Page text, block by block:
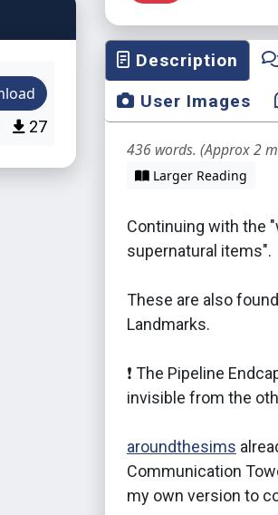
27
Description
User Images
436 words. (Approx 2
Larger Reading
Continuing with the
supernatural items".
These are also
Landmarks.
❗ The Pipeline
invisible from the
aroundthesims
Communication
my own version to